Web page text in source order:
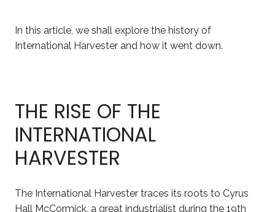
In this article, we shall explore the history of
International Harvester and how it went down.
THE RISE OF THE
INTERNATIONAL
HARVESTER
The International Harvester traces its roots to Cyrus
Hall McCormick, a great industrialist during the 19th